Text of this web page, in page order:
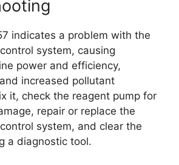
indicates a problem with the
system, causing
power and efficiency,
increased pollutant
it, check the reagent pump for
repair or replace the
system, and clear the
a diagnostic tool.